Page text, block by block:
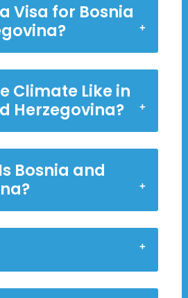
Visa for Bosnia
Climate Like in
Herzegovina?
Bosnia and